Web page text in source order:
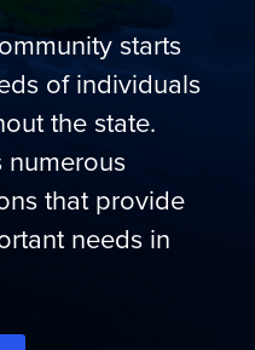
starts
of individuals
the state.
that provide
needs in